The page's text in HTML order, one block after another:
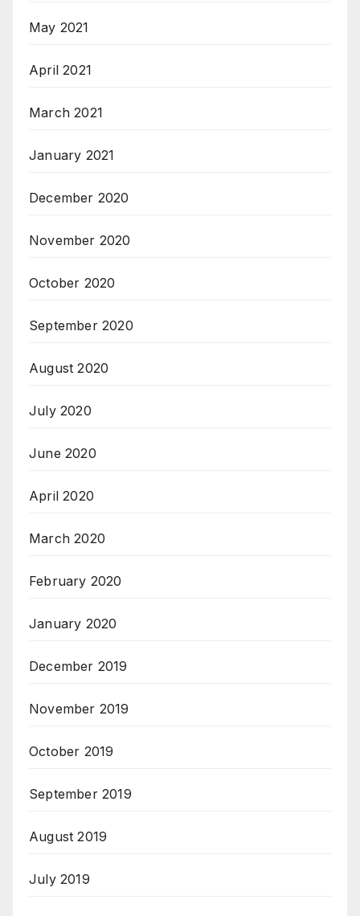
May 2021
April 2021
March 2021
January 2021
December 2020
November 2020
October 2020
September 2020
August 2020
July 2020
June 2020
April 2020
March 2020
February 2020
January 2020
December 2019
November 2019
October 2019
September 2019
August 2019
July 2019